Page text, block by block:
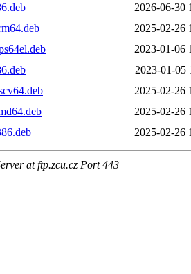
2026-06-30
2025-02-26
2023-01-06
2023-01-05
2025-02-26
2025-02-26
2025-02-26
at ftp.zcu.cz Port 443